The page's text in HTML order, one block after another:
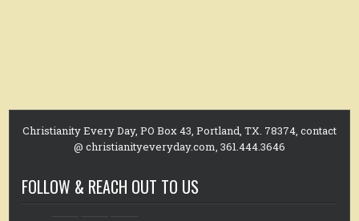
Christianity Every Day, PO Box 43, Portland, TX. 78374, contact
@ christianityeveryday.com, 361.444.3646
FOLLOW & REACH OUT TO US